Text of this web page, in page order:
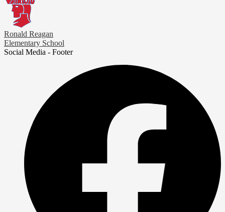
Ronald Reagan
Elementary School
Social Media - Footer